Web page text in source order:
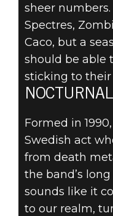
sheer
Spectres,
Caco, but a
should be able
sticking to their
Formed in
Swedish act
from death
the band’s
sounds like it
to our realm,